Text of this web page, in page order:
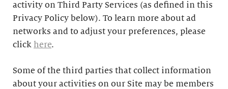
activity on Third Party Services (as defined in this
Privacy Policy below). To learn more about ad
networks and to adjust your preferences, please
click here.
Some of the third parties that collect information
about your activities on our Site may be members